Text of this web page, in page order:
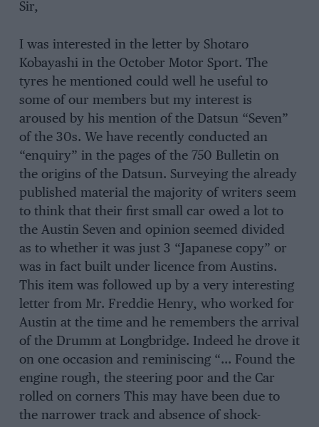
Sir,
I was interested in the letter by Shotaro
Kobayashi in the October Motor Sport. The
tyres he mentioned could well he useful to
some of our members but my interest is
aroused by his mention of the Datsun “Seven”
of the 30s. We have recently conducted an
“enquiry” in the pages of the 750 Bulletin on
the origins of the Datsun. Surveying the already
published material the majority of writers seem
to think that their first small car owed a lot to
the Austin Seven and opinion seemed divided
as to whether it was just 3 “Japanese copy” or
was in fact built under licence from Austins.
This item was followed up by a very interesting
letter from Mr. Freddie Henry, who worked for
Austin at the time and he remembers the arrival
of the Drumm at Longbridge. Indeed he drove it
on one occasion and reminiscing “… Found the
engine rough, the steering poor and the Car
rolled on corners This may have been due to
the narrower track and absence of shock-